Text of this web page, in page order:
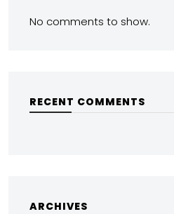
No comments to show.
RECENT COMMENTS
ARCHIVES